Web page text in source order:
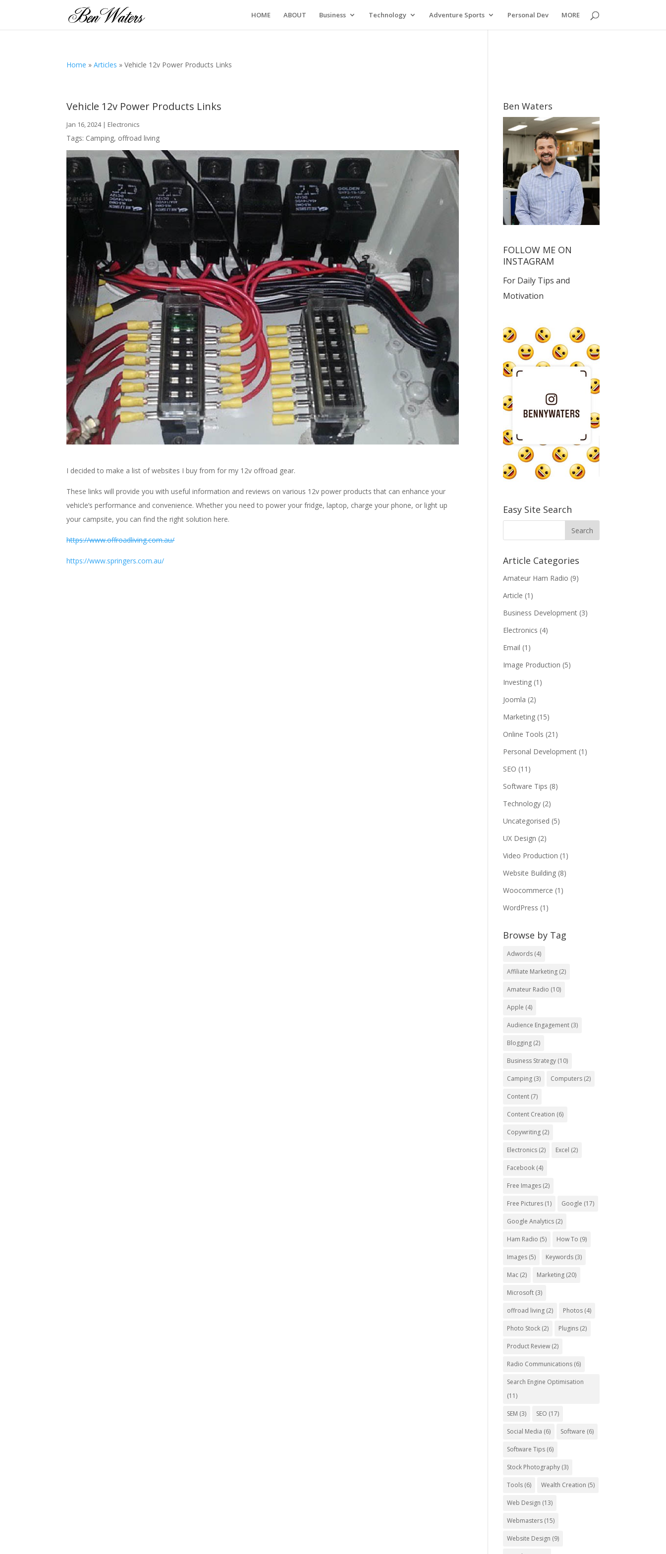
HOME ABOUT Business Technology Adventure Sports Personal Dev MORE
Home »Articles »Vehicle 12v Power Products Links
Vehicle 12v Power Products Links
Jan 16, 2024| Electronics
Tags: Camping, offroad living
I decided to make a list of websites I buy from for my 12v offroad gear.
These links will provide you with useful information and reviews on various 12v power products that can enhance your
vehicle’s performance and convenience. Whether you need to power your fridge, laptop, charge your phone, or light up
your campsite, you can find the right solution here.
https://www.offroadliving.com.au/
https://www.springers.com.au/
Ben Waters
FOLLOW ME ON
INSTAGRAM
For Daily Tips and
Motivation
Easy Site Search
Article Categories
Amateur Ham Radio (9)
Article (1)
Business Development (3)
Electronics (4)
Email (1)
Image Production (5)
Investing (1)
Joomla (2)
Marketing (15)
Online Tools (21)
Personal Development (1)
SEO (11)
Software Tips (8)
Technology (2)
Uncategorised (5)
UX Design (2)
Video Production (1)
Website Building (8)
Woocommerce (1)
WordPress (1)
Browse by Tag
Adwords (4)
Affiliate Marketing (2)
Amateur Radio (10)
Apple (4)
Audience Engagement (3)
Blogging (2)
Business Strategy (10)
Camping (3) Computers (2)
Content (7)
Content Creation (6)
Copywriting (2)
Electronics (2) Excel (2)
Facebook (4)
Free Images (2)
Free Pictures (1) Google (17)
Google Analytics (2)
Ham Radio (5) How To (9)
Images (5) Keywords (3)
Mac (2) Marketing (20)
Microsoft (3)
offroad living (2) Photos (4)
Photo Stock (2) Plugins (2)
Product Review (2)
Radio Communications (6)
Search Engine Optimisation
(11)
SEM (3) SEO (17)
Social Media (6) Software (6)
Software Tips (6)
Stock Photography (3)
Tools (6) Wealth Creation (5)
Web Design (13)
Webmasters (15)
Website Design (9)